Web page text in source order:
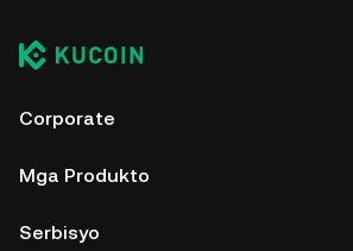
Corporate
Mga Produkto
Serbisyo